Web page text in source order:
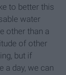
to better this
water
other than a
of other
but if
a day, we can